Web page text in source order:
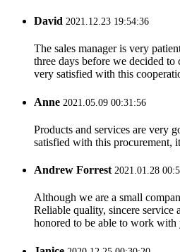
David 2021.12.23 19:54:36
The sales manager is very
three days before we decided
very satisfied with this
Anne 2021.05.09 00:31:56
Products and services are very
satisfied with this procurement,
Andrew Forrest 2021.01.28
Although we are a small
Reliable quality, sincere service
honored to be able to work with